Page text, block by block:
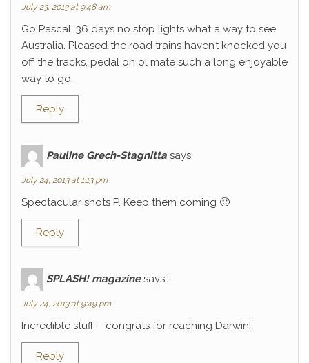
July 23, 2013 at 9:48 am
Go Pascal, 36 days no stop lights what a way to see
Australia. Pleased the road trains haven’t knocked you
off the tracks, pedal on ol mate such a long enjoyable
way to go.
Reply
Pauline Grech-Stagnitta says:
July 24, 2013 at 1:13 pm
Spectacular shots P. Keep them coming 🙂
Reply
SPLASH! magazine says:
July 24, 2013 at 9:49 pm
Incredible stuff – congrats for reaching Darwin!
Reply